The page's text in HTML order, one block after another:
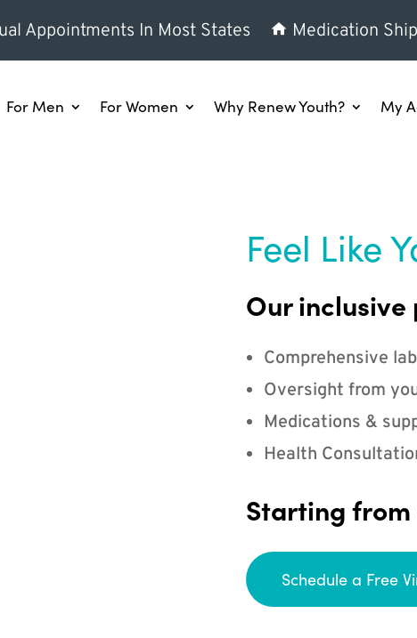
Appointments In Most States Medication
For Men For Women Why Renew Youth? My
Feel Like
Our
Comprehensive
Oversight from
Medications &
Health
Starting from
Schedule a Free